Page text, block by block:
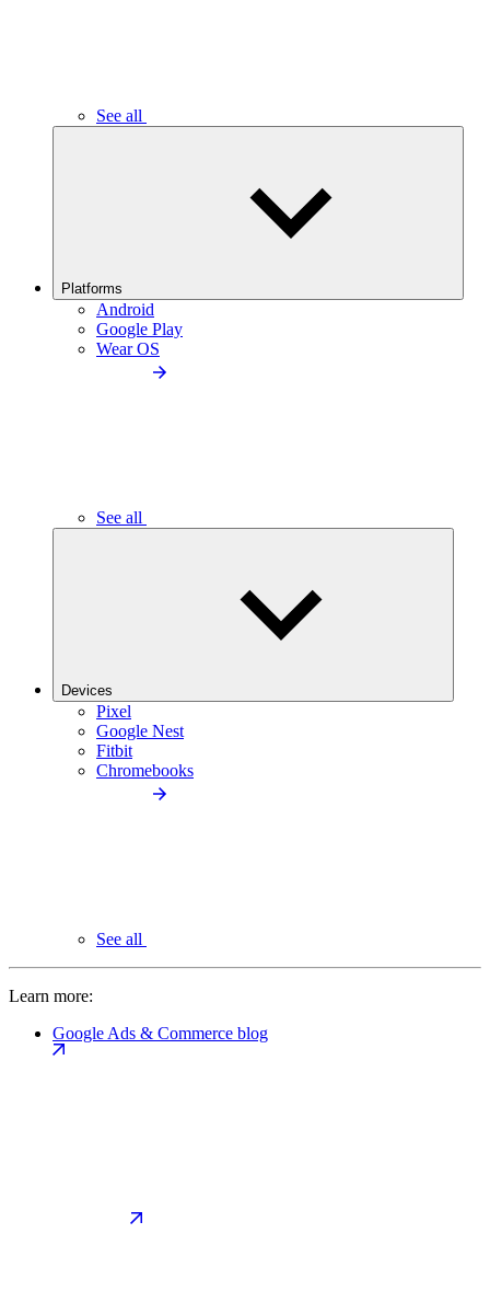
See all
Platforms
Android
Google Play
Wear OS
See all
Devices
Pixel
Google Nest
Fitbit
Chromebooks
See all
Learn more:
Google Ads & Commerce blog